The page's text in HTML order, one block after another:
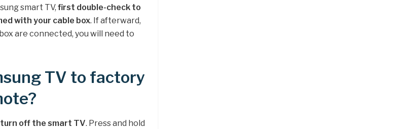
smart TV, first double-check to
with your cable box. If afterward,
are connected, you will need to
TV to factory
off the smart TV. Press and hold